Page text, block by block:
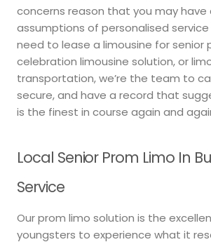
concerns reason that you may have
assumptions of personalised
need to lease a limousine for senior
celebration limousine solution, or
transportation, we’re the team to
secure, and have a record that
is the finest in course again and
Local Senior Prom Limo In
Service
Our prom limo solution is the
youngsters to experience what it